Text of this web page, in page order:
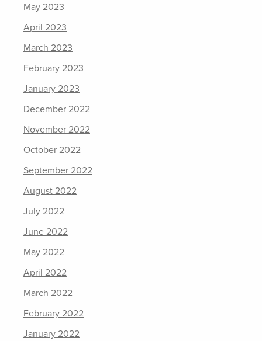
May 2023
April 2023
March 2023
February 2023
January 2023
December 2022
November 2022
October 2022
September 2022
August 2022
July 2022
June 2022
May 2022
April 2022
March 2022
February 2022
January 2022